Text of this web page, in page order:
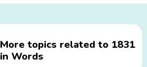
More topics related to 1831
in Words